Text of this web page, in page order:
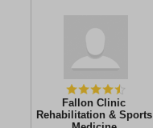
Fallon Clinic
Rehabilitation & Sports